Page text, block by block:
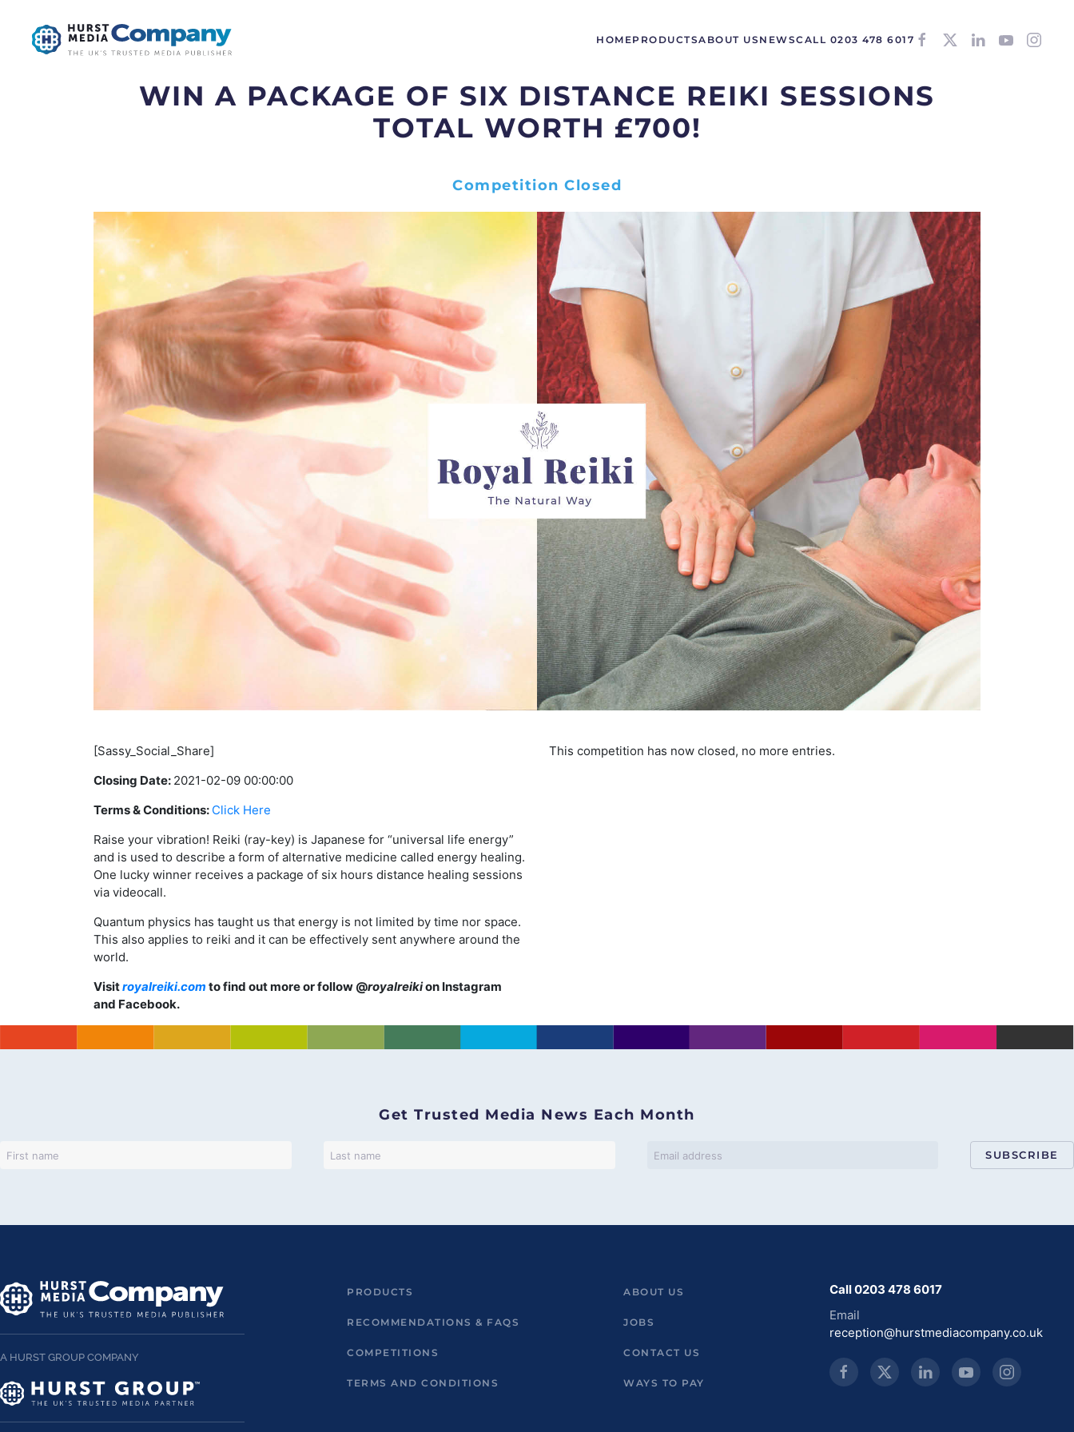
HOMEPRODUCTSABOUT US NEWSCALL 0203 478 6017
WIN A PACKAGE OF SIX DISTANCE REIKI SESSIONS
TOTAL WORTH £700!
Competition Closed
[Sassy_Social_Share]
Closing Date: 2021-02-09 00:00:00
Terms & Conditions: Click Here
Raise your vibration! Reiki (ray-key) is Japanese for “universal life energy”
and is used to describe a form of alternative medicine called energy healing.
One lucky winner receives a package of six hours distance healing sessions
via videocall.
Quantum physics has taught us that energy is not limited by time nor space.
This also applies to reiki and it can be effectively sent anywhere around the
world.
Visitroyalreiki.com to find out more or follow @royalreikion Instagram
and Facebook.
This competition has now closed, no more entries.
Get Trusted Media News Each Month
SUBSCRIBE
A HURST GROUP COMPANY
PRODUCTS
RECOMMENDATIONS & FAQS
COMPETITIONS
TERMS AND CONDITIONS
ABOUT US
JOBS
CONTACT US
WAYS TO PAY
Call 0203 478 6017
Email
reception@hurstmediacompany.co.uk